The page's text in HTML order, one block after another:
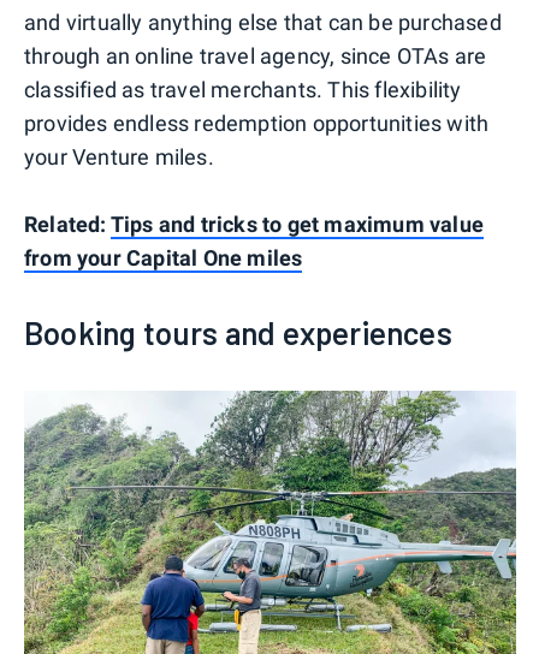
and virtually anything else that can be purchased
through an online travel agency, since OTAs are
classified as travel merchants. This flexibility
provides endless redemption opportunities with
your Venture miles.
Related: Tips and tricks to get maximum value
from your Capital One miles
Booking tours and experiences